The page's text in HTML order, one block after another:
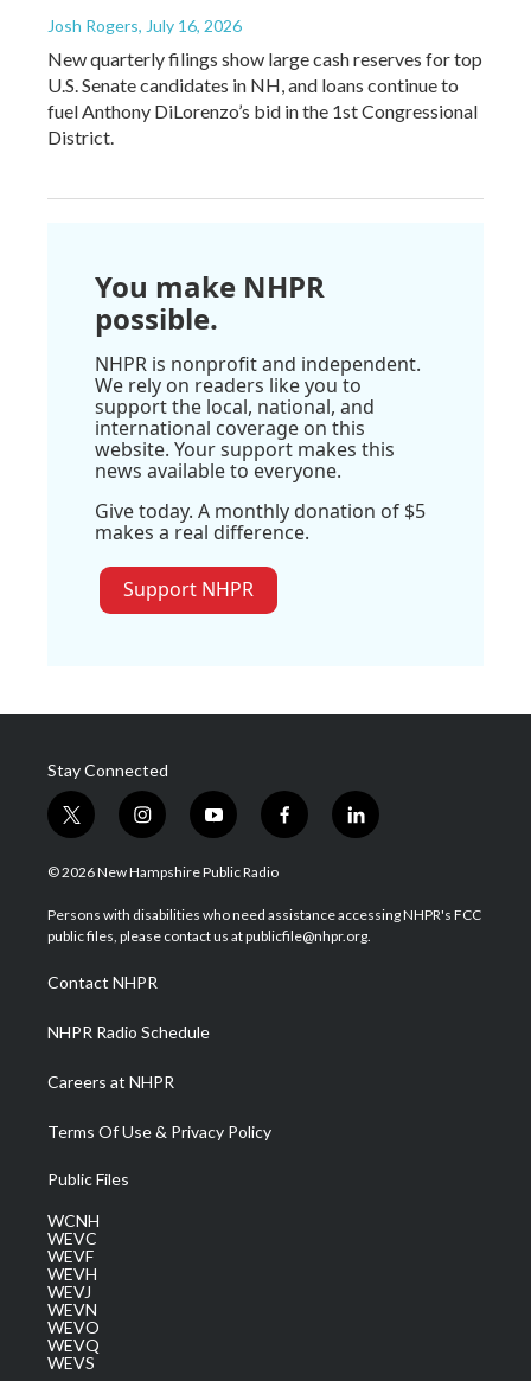
Josh Rogers, July 16, 2026
New quarterly filings show large cash reserves for top
U.S. Senate candidates in NH, and loans continue to
fuel Anthony DiLorenzo’s bid in the 1st Congressional
District.
You make NHPR
possible.
NHPR is nonprofit and independent.
We rely on readers like you to
support the local, national, and
international coverage on this
website. Your support makes this
news available to everyone.
Give today. A monthly donation of $5
makes a real difference.
Support NHPR
Stay Connected
t
w
i
t
e
i
n
s
a
g
a
m
y
o
u
u
b
f
a
b
o
l
i
e
d
© 2026 New Hampshire Public Radio
Persons with disabilities who need assistance accessing NHPR's FCC
public files, please contact us at publicfile@nhpr.org.
Contact NHPR
NHPR Radio Schedule
Careers at NHPR
Terms Of Use & Privacy Policy
Public Files
WCNH
WEVC
WEVF
WEVH
WEVJ
WEVN
WEVO
WEVQ
WEVS